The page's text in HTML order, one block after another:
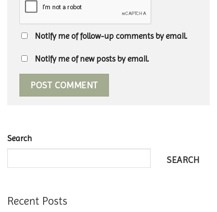
Notify me of follow-up comments by email.
Notify me of new posts by email.
Search
SEARCH
Recent Posts